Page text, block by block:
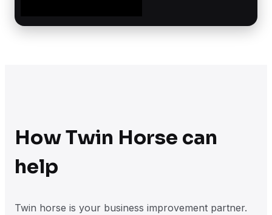
How Twin Horse can
help
Twin horse is your business improvement partner.